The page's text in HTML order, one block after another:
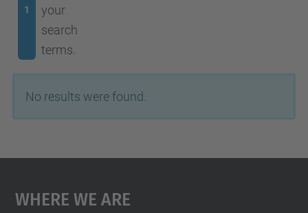
1
your
search
terms.
No results were found.
Where We Are